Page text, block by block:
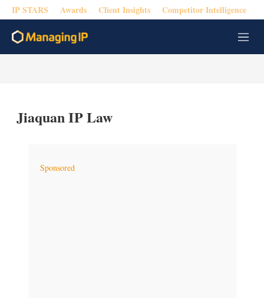
IP STARS Awards Client Insights Competitor Intelligence
M
e
Jiaquan IP Law
Sponsored